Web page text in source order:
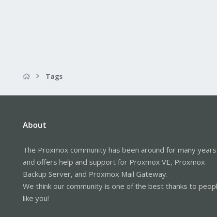
Tags
About
The Proxmox community has been around for many years
and offers help and support for Proxmox VE, Proxmox
Backup Server, and Proxmox Mail Gateway.
We think our community is one of the best thanks to
like you!